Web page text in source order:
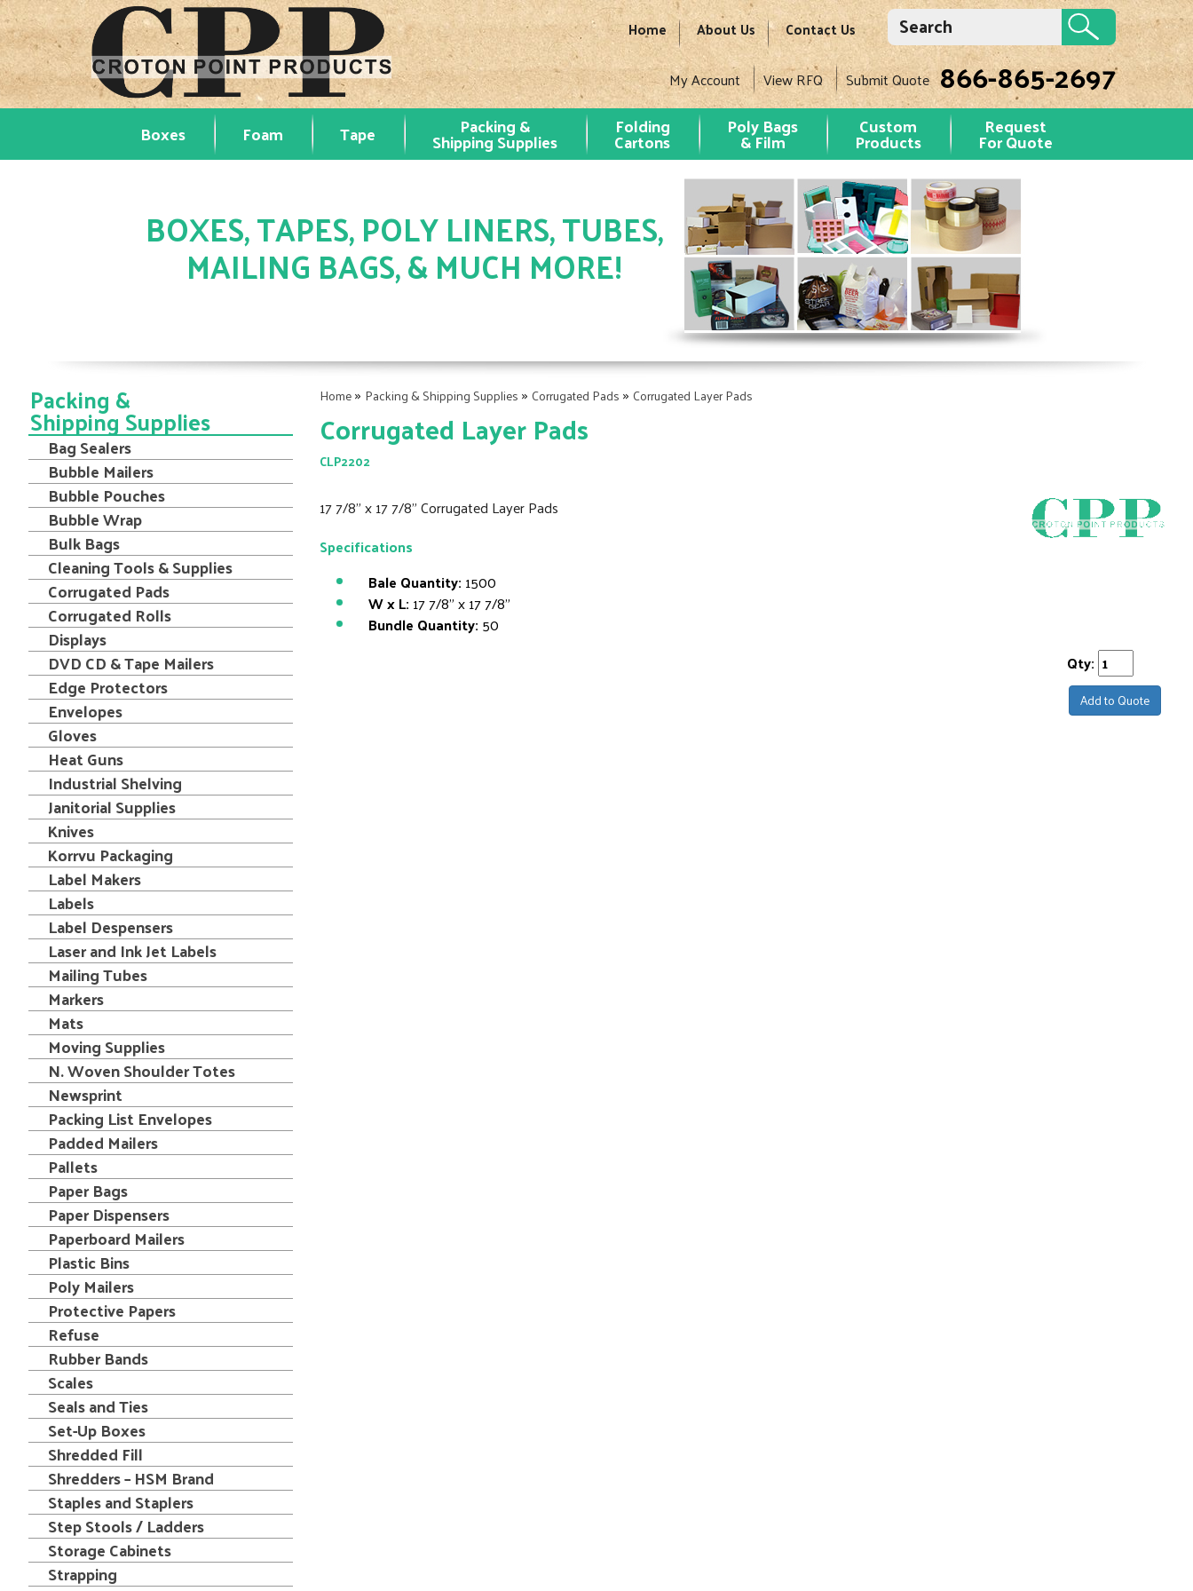
Home About Us Contact Us
My Account View RFQ Submit Quote 866-865-2697
Boxes Foam Tape Packing &
Shipping Supplies
Folding
Cartons
Poly Bags
& Film
Custom
Products
Request
For Quote
BOXES, TAPES, POLY LINERS, TUBES,
MAILING BAGS, & MUCH MORE!
Home» Packing & Shipping Supplies » Corrugated Pads » Corrugated Layer Pads
Corrugated Layer Pads
CLP2202
17 7/8" x 17 7/8" Corrugated Layer Pads
Specifications
Bale Quantity: 1500
W x L: 17 7/8" x 17 7/8"
Bundle Quantity: 50
Qty:
Add to Quote
Packing &
Shipping Supplies
Bag Sealers
Bubble Mailers
Bubble Pouches
Bubble Wrap
Bulk Bags
Cleaning Tools & Supplies
Corrugated Pads
Corrugated Rolls
Displays
DVD CD & Tape Mailers
Edge Protectors
Envelopes
Gloves
Heat Guns
Industrial Shelving
Janitorial Supplies
Knives
Korrvu Packaging
Label Makers
Labels
Label Despensers
Laser and Ink Jet Labels
Mailing Tubes
Markers
Mats
Moving Supplies
N. Woven Shoulder Totes
Newsprint
Packing List Envelopes
Padded Mailers
Pallets
Paper Bags
Paper Dispensers
Paperboard Mailers
Plastic Bins
Poly Mailers
Protective Papers
Refuse
Rubber Bands
Scales
Seals and Ties
Set-Up Boxes
Shredded Fill
Shredders – HSM Brand
Staples and Staplers
Step Stools / Ladders
Storage Cabinets
Strapping